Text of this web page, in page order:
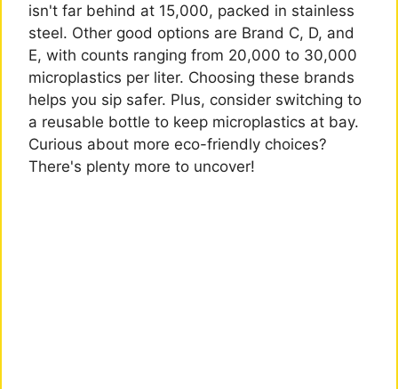
isn't far behind at 15,000, packed in stainless
steel. Other good options are Brand C, D, and
E, with counts ranging from 20,000 to 30,000
microplastics per liter. Choosing these brands
helps you sip safer. Plus, consider switching to
a reusable bottle to keep microplastics at bay.
Curious about more eco-friendly choices?
There's plenty more to uncover!